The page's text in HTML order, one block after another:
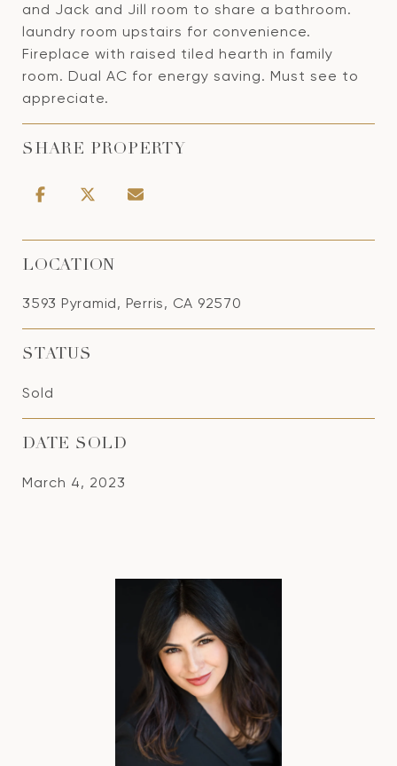
and Jack and Jill room to share a bathroom.
laundry room upstairs for convenience.
Fireplace with raised tiled hearth in family
room. Dual AC for energy saving. Must see to
appreciate.
SHARE PROPERTY
LOCATION
3593 Pyramid, Perris, CA 92570
STATUS
Sold
DATE SOLD
March 4, 2023